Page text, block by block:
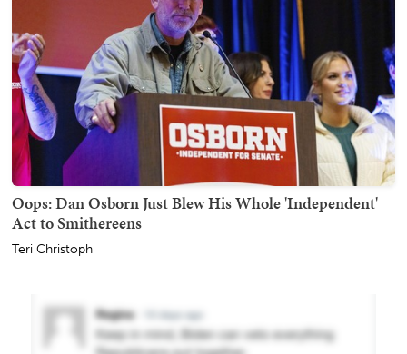
Oops: Dan Osborn Just Blew His Whole 'Independent'
Act to Smithereens
Teri Christoph